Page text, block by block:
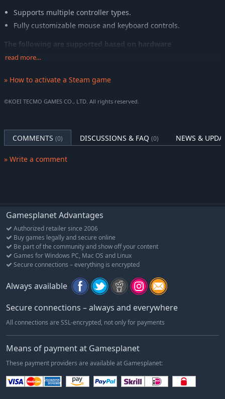
Supports multiple controller types.
Fully customizable mouse and keyboard controls.
The following are supported based on hardware
specifications:
Multiple upscaling features
Note: A separate product titled DYNASTY WARRIORS 3: Complete
Edition Remastered Digital Deluxe Edition also exists. Be careful not
Note: Screenshots are taken from an in-development build and may
read more…
» How to activate a Steam game
©KOEI TECMO GAMES CO., LTD. All rights reserved.
COMMENTS (0) DISCUSSIONS & FAQ (0) NEWS &
» Write a comment
Gamesplanet Advantages
Authorized retailer since 2006
Buy games legally and secure online
Be part of the community and show off your content
Games for Windows PC, Mac OS and Linux
Secure connections – everything is encrypted
Always available
Secure connections – always and everywhere
All connections are SSL-encrypted, not only for payments
Means of payment at Gamesplanet
These payment providers are available at Gamesplanet: